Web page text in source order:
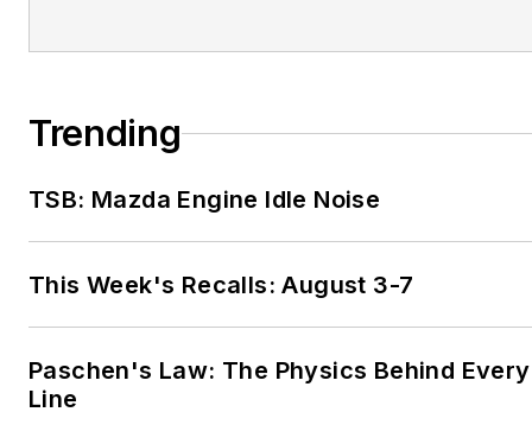
Trending
TSB: Mazda Engine Idle Noise
This Week's Recalls: August 3-7
Paschen's Law: The Physics Behind
Line